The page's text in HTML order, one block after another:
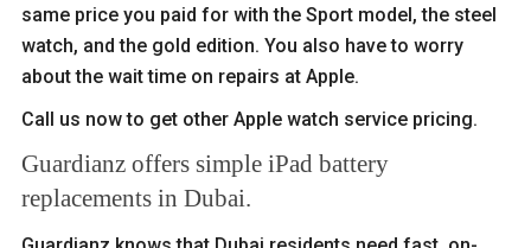
same price you paid for with the Sport model, the steel
watch, and the gold edition. You also have to worry
about the wait time on repairs at Apple.
Call us now to get other Apple watch service pricing.
Guardianz offers simple iPad battery
replacements in Dubai.